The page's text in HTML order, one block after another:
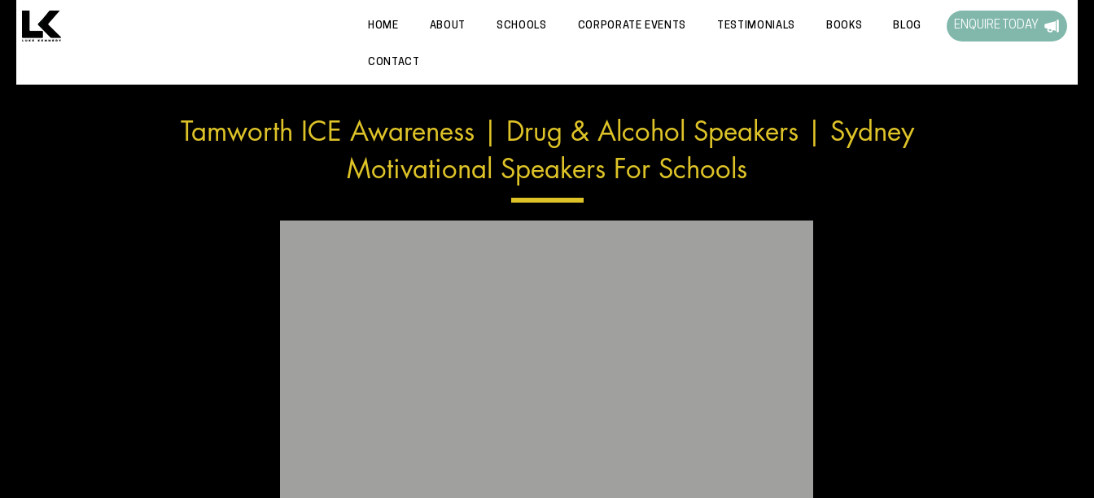
HOME ABOUT SCHOOLS CORPORATE EVENTS TESTIMONIALS BOOKS BLOG
CONTACT
ENQUIRE TODAY
Tamworth ICE Awareness | Drug & Alcohol Speakers | Sydney
Motivational Speakers For Schools